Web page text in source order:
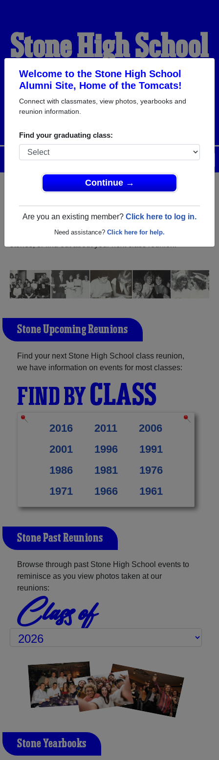
Welcome to the Stone High School
Alumni Site, Home of the Tomcats!
Connect with classmates, view photos, yearbooks and
reunion information.
Find your graduating class:
Continue →
Are you an existing member? Click here to log in.
Need assistance? Click here for help.
Stone High School
Alumni
HOME OF THE TOMCATS
Help
Login
Menu
Mississippi) and reunite with1,235 classmatesand old
friends. Share your memories by posting photos or
Stone Upcoming Reunions
Find your next Stone High School class reunion,
we have information on events for most classes:
FIND BYCLASS
2016 2011
2006
2001
1996
1991
1986
1981
1976
1971
1966 1961
Stone Past Reunions
Browse through past Stone High School events to
reminisce as you view photos taken at our
reunions:
Class of
Stone Yearbooks